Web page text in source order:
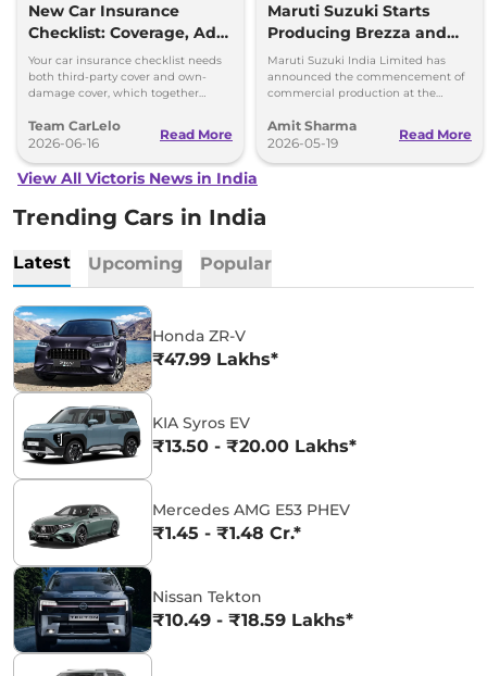
New Car Insurance
Checklist: Coverage, Add-
Ons and Smart Choices
Your car insurance checklist needs
both third-party cover and own-
damage cover, which together
Team CarLelo
2026-06-16
Read More
Maruti Suzuki Starts
Producing Brezza and
Victoris at 2nd
Kharkhoda Plant,
Haryana
Maruti Suzuki India Limited has
announced the commencement of
commercial production at the
manufacturing facility in Haryana.
Amit Sharma
2026-05-19
Read More
View All Victoris News in India
Trending Cars in India
Latest Upcoming Popular
Honda ZR-V
₹47.99 Lakhs*
KIA Syros EV
₹13.50 - ₹20.00 Lakhs*
Mercedes AMG E53 PHEV
₹1.45 - ₹1.48 Cr.*
Nissan Tekton
₹10.49 - ₹18.59 Lakhs*